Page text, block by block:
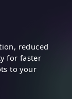
reduced
for faster
to your